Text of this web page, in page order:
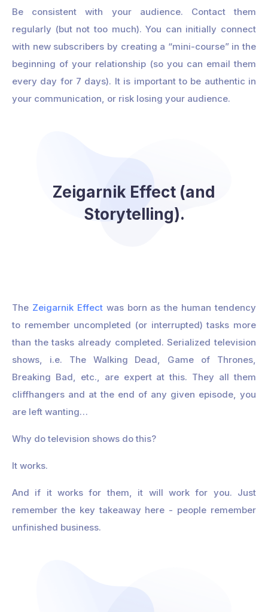
Be consistent with your audience. Contact them
regularly (but not too much). You can initially connect
with new subscribers by creating a “mini-course” in the
beginning of your relationship (so you can email them
every day for 7 days). It is important to be authentic in
your communication, or risk losing your audience.
Zeigarnik Effect (and
Storytelling).
The Zeigarnik Effectwas born as the human tendency
to remember uncompleted (or interrupted) tasks more
than the tasks already completed. Serialized television
shows, i.e. The Walking Dead, Game of Thrones,
Breaking Bad, etc., are expert at this. They all them
cliffhangers and at the end of any given episode, you
are left wanting…
Why do television shows do this?
It works.
And if it works for them, it will work for you. Just
remember the key takeaway here - people remember
unfinished business.